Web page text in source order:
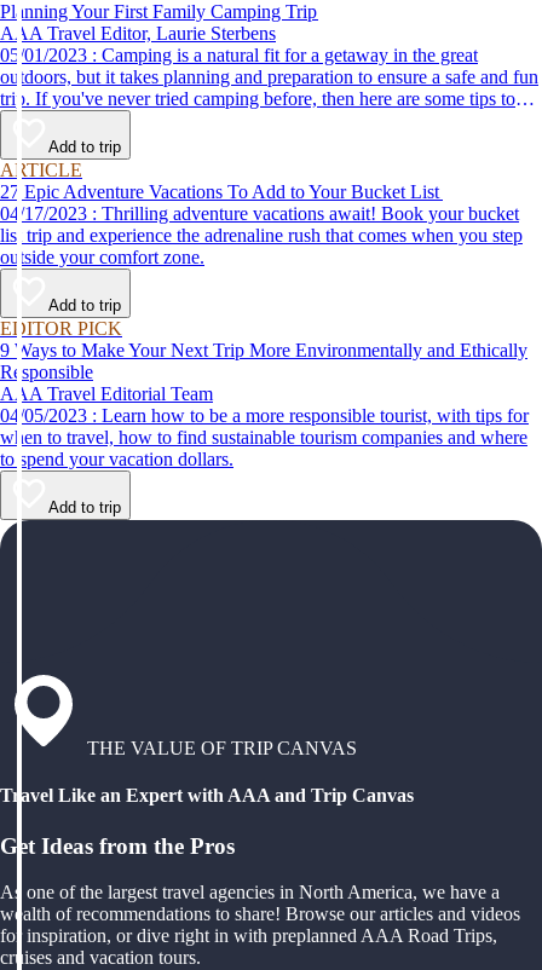
Planning Your First Family Camping Trip
AAA Travel Editor, Laurie Sterbens
05/01/2023 : Camping is a natural fit for a getaway in the great
outdoors, but it takes planning and preparation to ensure a safe and fun
trip. If you've never tried camping before, then here are some tips to
help make your first time a success.
Add to trip
ARTICLE
27 Epic Adventure Vacations To Add to Your Bucket List
04/17/2023 : Thrilling adventure vacations await! Book your bucket
list trip and experience the adrenaline rush that comes when you step
outside your comfort zone.
Add to trip
EDITOR PICK
9 Ways to Make Your Next Trip More Environmentally and Ethically
Responsible
AAA Travel Editorial Team
04/05/2023 : Learn how to be a more responsible tourist, with tips for
when to travel, how to find sustainable tourism companies and where
to spend your vacation dollars.
Add to trip
THE VALUE OF TRIP CANVAS
Travel Like an Expert with AAA and Trip Canvas
Get Ideas from the Pros
As one of the largest travel agencies in North America, we have a
wealth of recommendations to share! Browse our articles and videos
for inspiration, or dive right in with preplanned AAA Road Trips,
cruises and vacation tours.